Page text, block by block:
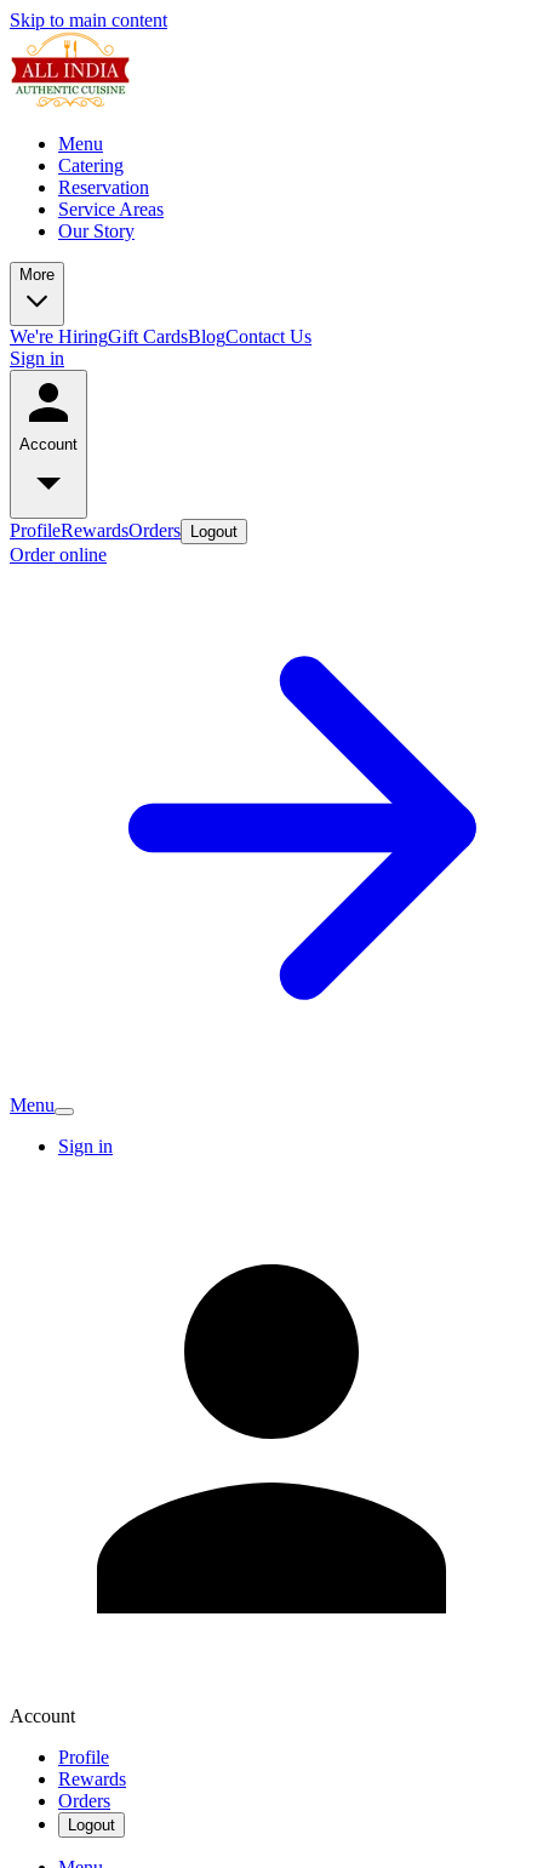
Skip to main content
Menu
Catering
Reservation
Service Areas
Our Story
More
We're HiringGift CardsBlogContact Us
Sign in
Account
ProfileRewardsOrders Logout
Order online
Menu
Sign in
Account
Profile
Rewards
Orders
Logout